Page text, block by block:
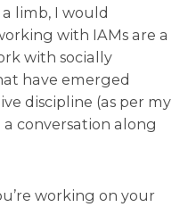
limb, I would
with IAMs are a
with socially
have emerged
discipline (as per my
a conversation along
working on your